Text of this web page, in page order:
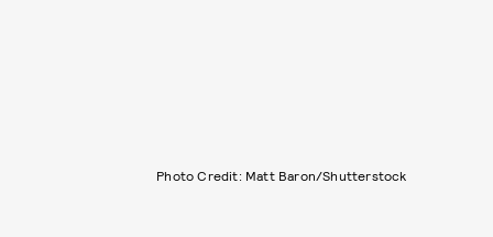
Photo Credit: Matt Baron/Shutterstock